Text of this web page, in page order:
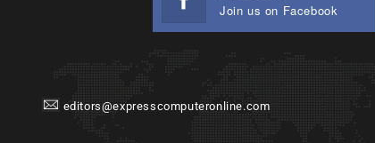
Join us on Facebook
editors@expresscomputeronline.com